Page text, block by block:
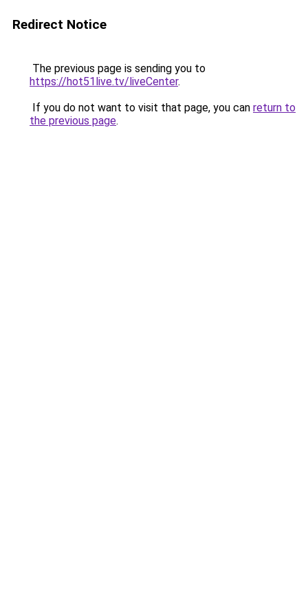
Redirect Notice
The previous page is sending you to
https://hot51live.tv/liveCenter.
If you do not want to visit that page, you can return to
the previous page.